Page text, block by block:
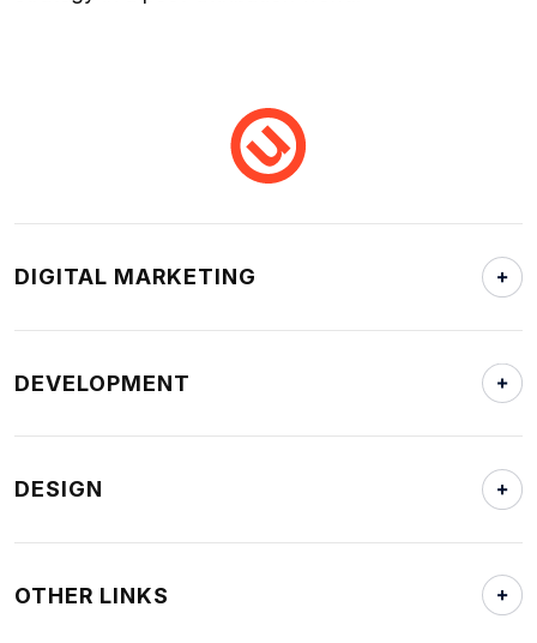
DIGITAL MARKETING
DEVELOPMENT
DESIGN
OTHER LINKS